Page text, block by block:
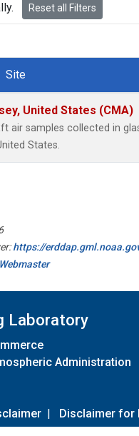
Reset all Filters
Site
United States (CMA)
air samples collected in
States.
https://
Laboratory
Administration
| Disclaimer for